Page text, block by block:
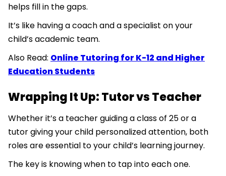
helps fill in the gaps.
It’s like having a coach and a specialist on your
child’s academic team.
Also Read: Online Tutoring for K-12 and Higher
Education Students
Wrapping It Up: Tutor vs Teacher
Whether it’s a teacher guiding a class of 25 or a
tutor giving your child personalized attention, both
roles are essential to your child’s learning journey.
The key is knowing when to tap into each one.